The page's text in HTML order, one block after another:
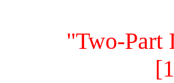
"Two-Part